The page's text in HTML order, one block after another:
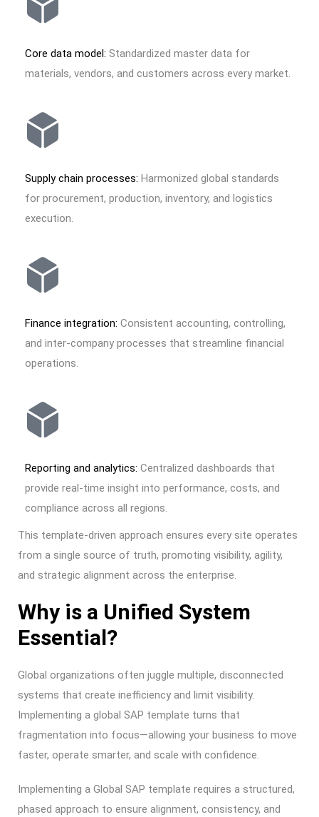
Core data model: Standardized master data for
materials, vendors, and customers across every market.
Supply chain processes: Harmonized global standards
for procurement, production, inventory, and logistics
execution.
Finance integration: Consistent accounting, controlling,
and inter-company processes that streamline financial
operations.
Reporting and analytics: Centralized dashboards that
provide real-time insight into performance, costs, and
compliance across all regions.
This template-driven approach ensures every site operates
from a single source of truth, promoting visibility, agility,
and strategic alignment across the enterprise.
Why is a Unified System
Essential?
Global organizations often juggle multiple, disconnected
systems that create inefficiency and limit visibility.
Implementing a global SAP template turns that
fragmentation into focus—allowing your business to move
faster, operate smarter, and scale with confidence.
Implementing a Global SAP template requires a structured,
phased approach to ensure alignment, consistency, and